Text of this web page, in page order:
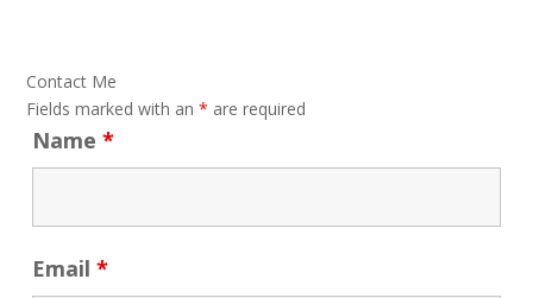
Contact Me
Fields marked with an* are required
Name*
Email*